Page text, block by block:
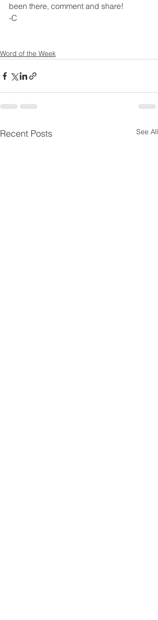
been there, comment and share!
-C
Word of the Week
Recent Posts See All